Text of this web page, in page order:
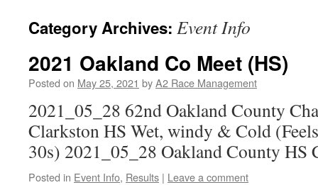
Category Archives: Event Info
2021 Oakland Co Meet (HS)
Posted on May 25, 2021 byA2 Race Management
2021_05_28 62nd Oakland County
Clarkston HS Wet, windy & Cold
30s) 2021_05_28 Oakland County HS
Posted in Event Info, Results | Leave a comment